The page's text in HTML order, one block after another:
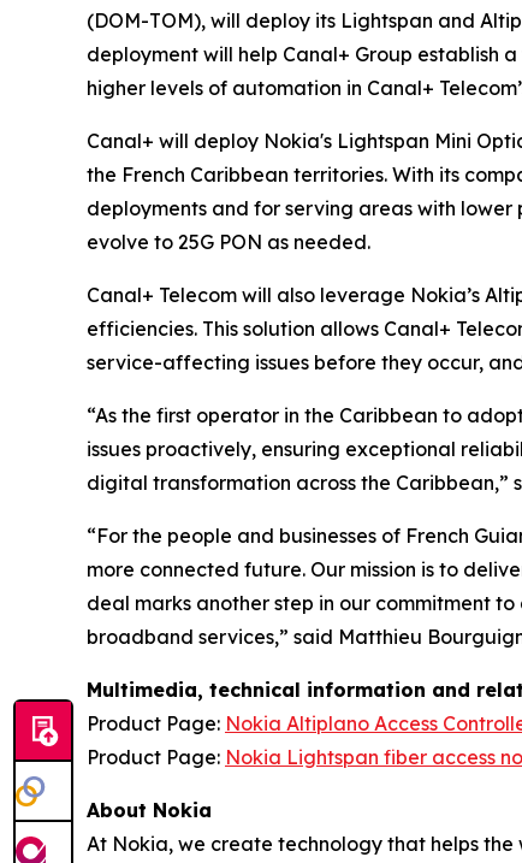
(DOM-TOM), will deploy its Lightspan and
deployment will help Canal+ Group
higher levels of automation in Canal+
Canal+ will deploy Nokia's Lightspan Mini
the French Caribbean territories. With its
deployments and for serving areas with
evolve to 25G PON as needed.
Canal+ Telecom will also leverage Nokia’s
efficiencies. This solution allows Canal+
service-affecting issues before they occur,
“As the first operator in the Caribbean to
issues proactively, ensuring exceptional
digital transformation across the Caribbean,”
“For the people and businesses of French
more connected future. Our mission is to
deal marks another step in our commitment
broadband services,” said Matthieu
Multimedia, technical information and
Product Page: Nokia Altiplano Access
Product Page: Nokia Lightspan fiber access
About Nokia
At Nokia, we create technology that helps